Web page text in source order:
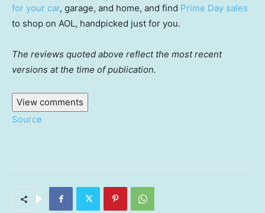
for your car, garage, and home, and find Prime Day sales
to shop on AOL, handpicked just for you.
The reviews quoted above reflect the most recent
versions at the time of publication.
View comments
Source